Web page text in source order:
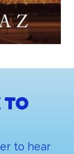
to
to hear